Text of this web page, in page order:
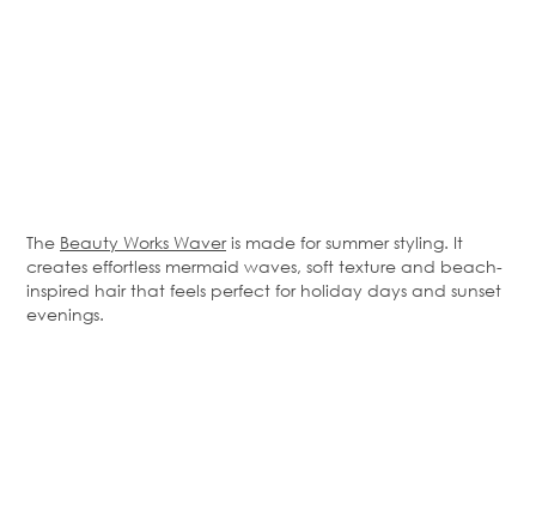
The Beauty Works Waveris made for summer styling. It
creates effortless mermaid waves, soft texture and beach-
inspired hair that feels perfect for holiday days and sunset
evenings.